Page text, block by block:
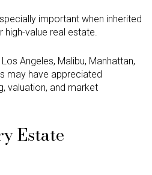
important when inherited
value real estate.
Angeles, Malibu, Manhattan,
may have appreciated
valuation, and market
Estate